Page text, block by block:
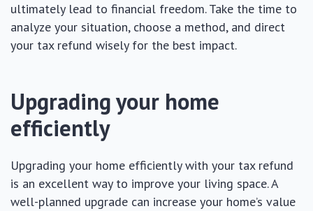
ultimately lead to financial freedom. Take the time to
analyze your situation, choose a method, and direct
your tax refund wisely for the best impact.
Upgrading your home
efficiently
Upgrading your home efficiently with your tax refund
is an excellent way to improve your living space. A
well-planned upgrade can increase your home’s value